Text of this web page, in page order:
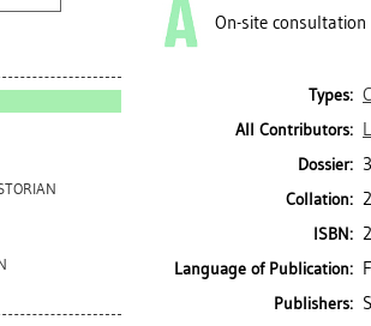
On-site consultation
Types:
All Contributors:
Dossier:
Collation:
ISBN:
Language of Publication:
Publishers: